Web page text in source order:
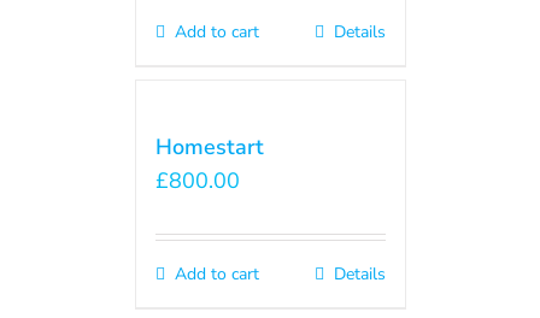
Add to cart Details
Homestart
£800.00
Add to cart Details